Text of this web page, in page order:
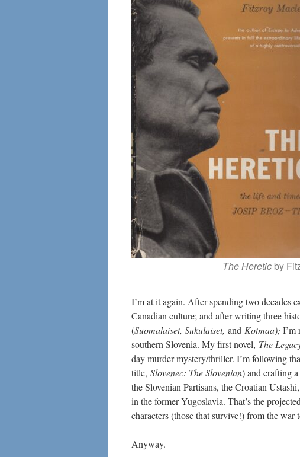
The Heretic by
I’m at it again. After spending two decades
Canadian culture; and after writing three
(Suomalaiset, Sukulaiset, and Kotmaa); I’m
southern Slovenia. My first novel, The
day murder mystery/thriller. I’m following
title, Slovenec: The Slovenian) and crafting
the Slovenian Partisans, the Croatian
in the former Yugoslavia. That’s the
characters (those that survive!) from the war
Anyway.